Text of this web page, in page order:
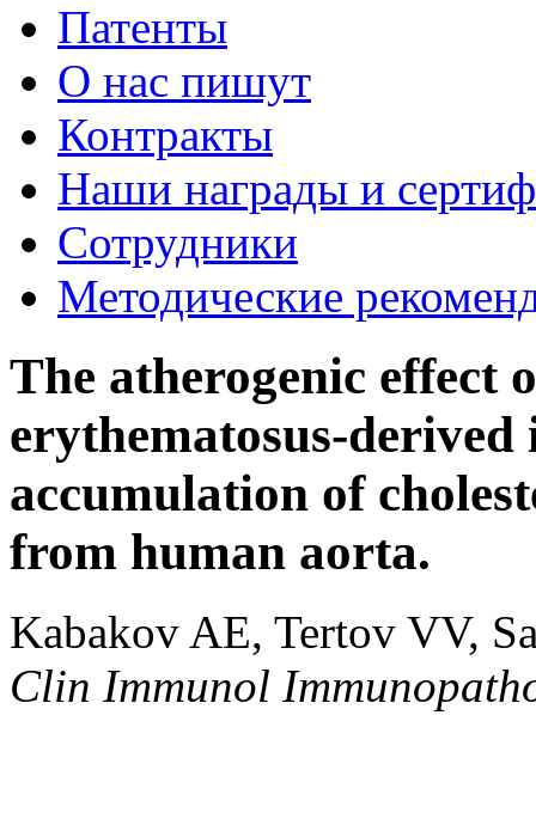
Патенты
О нас пишут
Контракты
Наши награды и
Сотрудники
Методические
The atherogenic effect
erythematosus-derived
accumulation of
from human aorta.
Kabakov AE, Tertov VV,
Clin Immunol